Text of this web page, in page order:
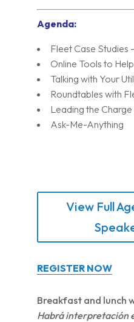
Agenda:
Fleet Case Studies
Online Tools to
Talking with Your
Roundtables with
Leading the
Ask-Me-Anything
View Full
REGISTER NOW
Breakfast and lunch
Habrá interpretación